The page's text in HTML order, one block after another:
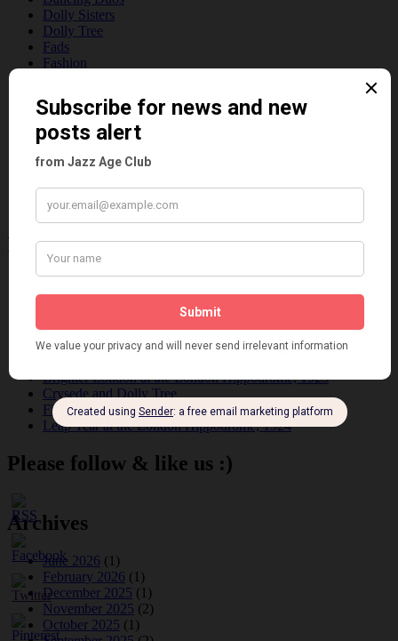
Dolly Sisters
Dolly Tree
Fads
Fashion
Personalities
Pink
Places
Reviews
This 'n' That
Venues
Recent Posts
Tomson Twins
Dolly Tree and Spain
Seeing Double: Twin, sister and brother acts in the Jazz Age
Tommy Ladd
Brighter London at the London Hippodrome, 1923
Crysede and Dolly Tree
Fidi Grube
Leap Year at the London Hippodrome, 1924
Please follow & like us :)
Archives
June 2026 (1)
February 2026 (1)
December 2025 (1)
November 2025 (2)
October 2025 (1)